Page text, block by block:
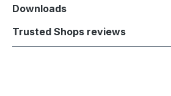
Downloads
Trusted Shops reviews